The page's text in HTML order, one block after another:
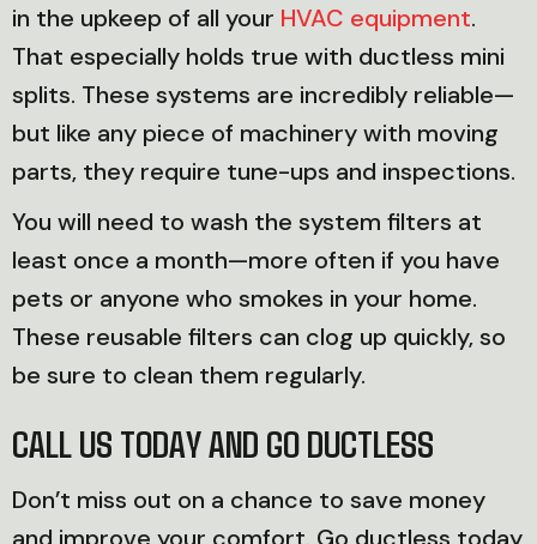
in the upkeep of all your HVAC equipment.
That especially holds true with ductless mini
splits. These systems are incredibly reliable—
but like any piece of machinery with moving
parts, they require tune-ups and inspections.
You will need to wash the system filters at
least once a month—more often if you have
pets or anyone who smokes in your home.
These reusable filters can clog up quickly, so
be sure to clean them regularly.
CALL US TODAY AND GO DUCTLESS
Don’t miss out on a chance to save money
and improve your comfort. Go ductless today